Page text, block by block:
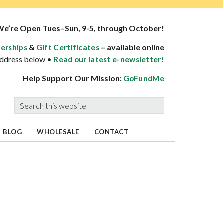
Open Tues–Sun, 9-5, through October!
& Gift Certificates – available online
below • Read our latest e-newsletter!
Help Support Our Mission: GoFundMe
Search
this
BLOG WHOLESALE CONTACT